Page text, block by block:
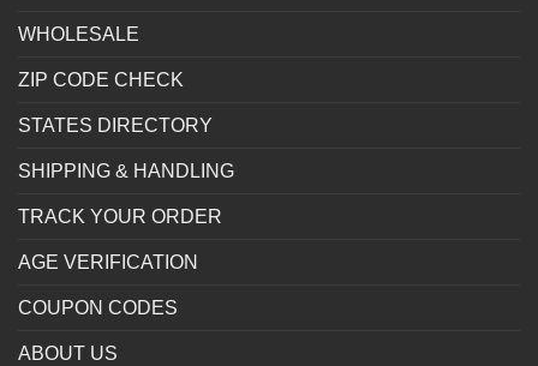
WHOLESALE
ZIP CODE CHECK
STATES DIRECTORY
SHIPPING & HANDLING
TRACK YOUR ORDER
AGE VERIFICATION
COUPON CODES
ABOUT US